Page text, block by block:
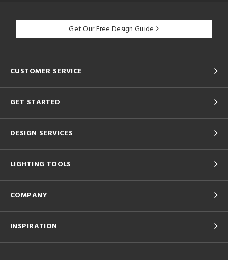
Get Our Free Design Guide
CUSTOMER SERVICE
GET STARTED
DESIGN SERVICES
LIGHTING TOOLS
COMPANY
INSPIRATION